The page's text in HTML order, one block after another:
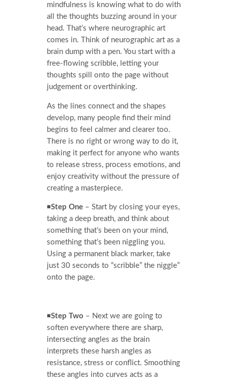
mindfulness is knowing what to do with
all the thoughts buzzing around in your
head. That’s where neurographic art
comes in. Think of neurographic art as a
brain dump with a pen. You start with a
free-flowing scribble, letting your
thoughts spill onto the page without
judgement or overthinking.
As the lines connect and the shapes
develop, many people find their mind
begins to feel calmer and clearer too.
There is no right or wrong way to do it,
making it perfect for anyone who wants
to release stress, process emotions, and
enjoy creativity without the pressure of
creating a masterpiece.
◾Step One – Start by closing your eyes,
taking a deep breath, and think about
something that’s been on your mind,
something that’s been niggling you.
Using a permanent black marker, take
just 30 seconds to “scribble” the niggle”
onto the page.
◾Step Two – Next we are going to
soften everywhere there are sharp,
intersecting angles as the brain
interprets these harsh angles as
resistance, stress or conflict. Smoothing
these angles into curves acts as a